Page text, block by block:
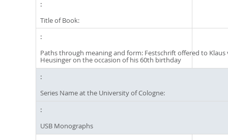
Title of Book:
Paths through meaning and form: Festschrift offered to Klaus
Heusinger on the occasion of his 60th birthday
Series Name at the University of Cologne:
USB Monographs